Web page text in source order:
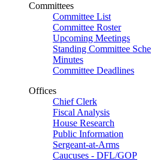
Committees
Committee List
Committee Roster
Upcoming Meetings
Standing Committee
Minutes
Committee Deadlines
Offices
Chief Clerk
Fiscal Analysis
House Research
Public Information
Sergeant-at-Arms
Caucuses - DFL/GOP